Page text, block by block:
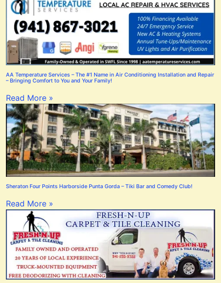
AA Temperature Services – The #1 Name in Air Conditioning Installation and Repair
– Bringing Comfort to You and Your Family!
Read More »
Sheraton Four Points Harborside Punta Gorda – Tiki Bar and Comedy Club!
Read More »